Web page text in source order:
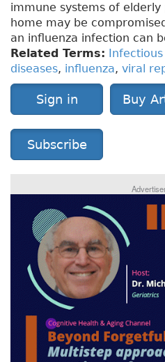
immune systems of elderly
home may be
an influenza infection can
Related Terms: Infectious
diseases, influenza, viral
Sign in Buy
Subscribe